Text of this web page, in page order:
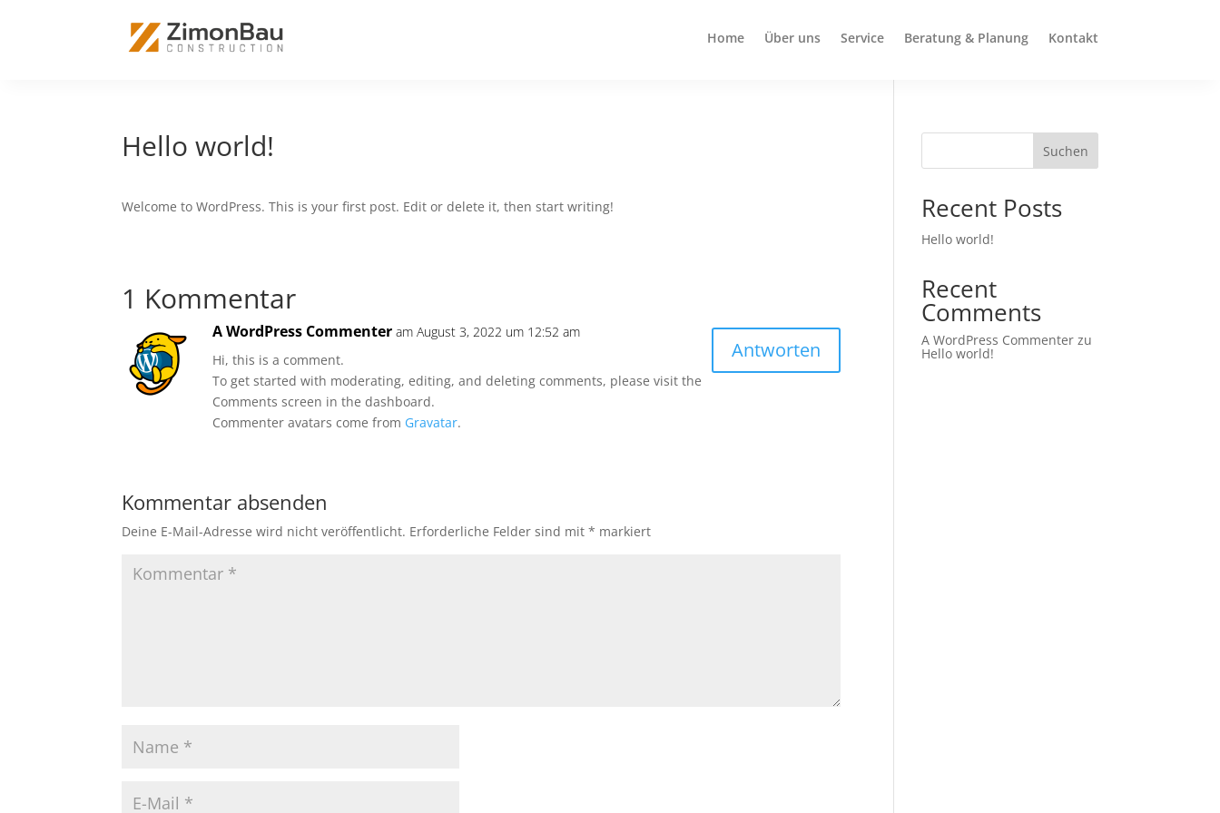
Home Über uns Service Beratung & Planung Kontakt
Hello world!
Welcome to WordPress. This is your first post. Edit or delete it, then start writing!
1 Kommentar
A WordPress Commenter am August 3, 2022 um 12:52 am
Hi, this is a comment.
To get started with moderating, editing, and deleting comments, please visit the
Comments screen in the dashboard.
Commenter avatars come from Gravatar.
Antworten
Kommentar absenden
Deine E-Mail-Adresse wird nicht veröffentlicht. Erforderliche Felder sind mit* markiert
Suchen
Recent Posts
Hello world!
Recent
Comments
A WordPress Commenter zu
Hello world!